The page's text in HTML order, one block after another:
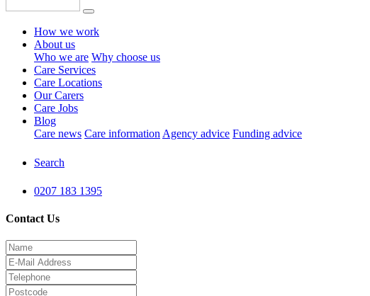
How we work
About us
Who we are Why choose us
Care Services
Care Locations
Our Carers
Care Jobs
Blog
Care news Care information Agency advice Funding advice
Search
0207 183 1395
Contact Us